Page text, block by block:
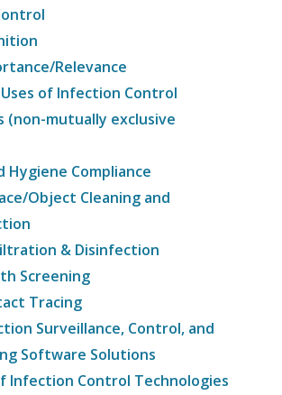
Relevance
of Infection Control
(non-mutually exclusive
Hygiene Compliance
Object Cleaning and
& Disinfection
Screening
Tracing
Surveillance, Control, and
Software Solutions
Infection Control Technologies